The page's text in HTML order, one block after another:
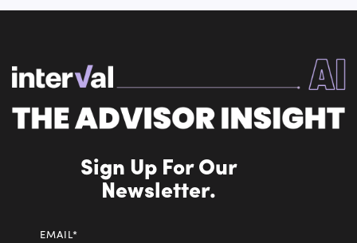
Sign Up For Our
Newsletter.
EMAIL*